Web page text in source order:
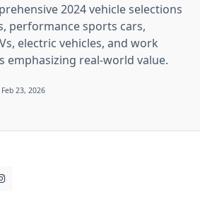
2024 vehicle selections
performance sports cars,
electric vehicles, and work
emphasizing real-world value.
Feb 23, 2026